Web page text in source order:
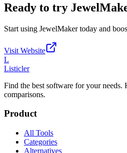
Ready to try
Start using JewelMakertoday and
Visit Website
L
Listicler
Find the best software for your needs.
comparisons.
Product
All Tools
Categories
Alternatives